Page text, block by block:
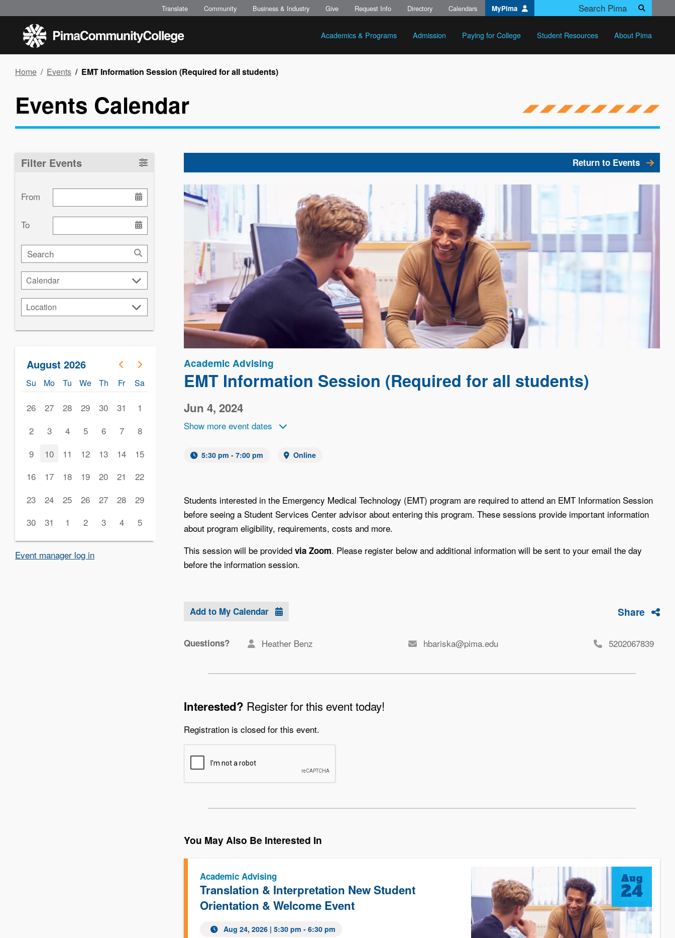
to
content
Academics & Programs Admission Paying for College Student Resources About Pima
Translate Community Business & Industry Give Request Info Directory Calendars
MyPima
Search
Breadcrumb
Home Events EMT Information Session (Required for all students)
Events Calendar
Filter Events
From
To
Search
Calendar
Calendar
Location
Location
August 2026
Su Mo Tu We Th Fr Sa
26 27 28 29 30 31
1
2
3 4 5 6 7
8
9
10 11 12 13 14
15
16
17 18 19 20 21
22
23
24 25 26 27 28
29
30
31 1 2 3 4 5
Event manager log in
Return to Events
Image
Academic Advising
EMT Information Session (Required for all students)
Jun 4, 2024
Show more event dates
5:30 pm - 7:00 pm Online
Students interested in the Emergency Medical Technology (EMT) program are required to attend an EMT Information Session
before seeing a Student Services Center advisor about entering this program. These sessions provide important information
about program eligibility, requirements, costs and more.
This session will be provided via Zoom. Please register below and additional information will be sent to your email the day
before the information session.
Add to My Calendar Share
Questions? Heather Benz hbariska@pima.edu 5202067839
Interested? Register for this event today!
Registration is closed for this event.
You May Also Be Interested In
Translation & Interpretation New Student
Orientation & Welcome Event
Academic Advising
Aug 24, 2026| 5:30 pm - 6:30 pm
Aug
24